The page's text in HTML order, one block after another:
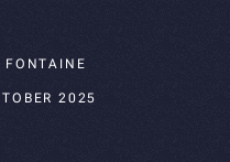
FONTAINE
2025